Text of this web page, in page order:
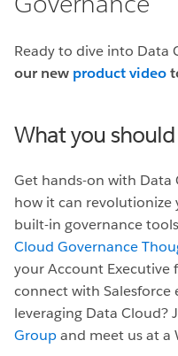
Ready to dive into Data
our new product video
What you
Get hands-on with Data
how it can
built-in governance
Cloud Governance
your Account Executive
connect with Salesforce
leveraging Data Cloud?
Groupand meet us at a